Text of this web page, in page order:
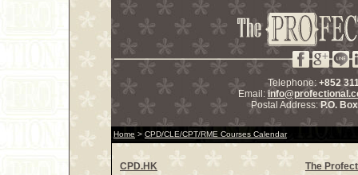
Telephone: +852
Email:
Postal Address:P.O.
Home > CPD/CLE/CPT/RME Courses Calendar
CPD.HK
The